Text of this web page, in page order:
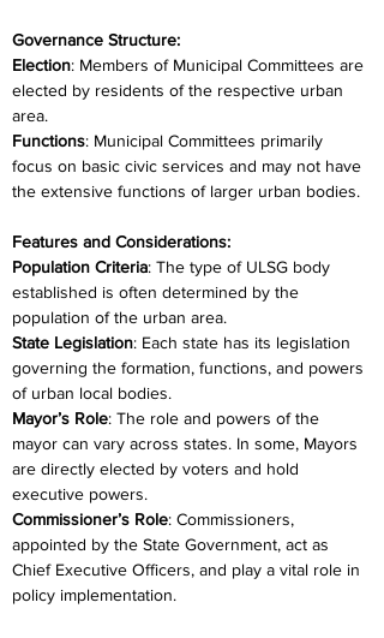
Governance Structure:
Election: Members of Municipal Committees are
elected by residents of the respective urban
area.
Functions: Municipal Committees primarily
focus on basic civic services and may not have
the extensive functions of larger urban bodies.
Features and Considerations:
Population Criteria: The type of ULSG body
established is often determined by the
population of the urban area.
State Legislation: Each state has its legislation
governing the formation, functions, and powers
of urban local bodies.
Mayor’s Role: The role and powers of the
mayor can vary across states. In some, Mayors
are directly elected by voters and hold
executive powers.
Commissioner’s Role: Commissioners,
appointed by the State Government, act as
Chief Executive Officers, and play a vital role in
policy implementation.